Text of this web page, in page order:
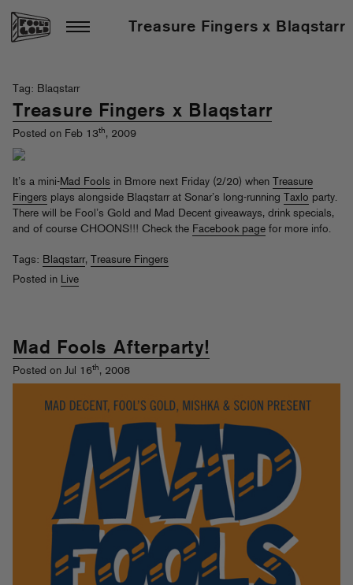
Treasure Fingers x Blaqstarr
Tag: Blaqstarr
Treasure Fingers x Blaqstarr
Posted on Feb 13th, 2009
It’s a mini-Mad Fools in Bmore next Friday (2/20) when Treasure
Fingers plays alongside Blaqstarr at Sonar’s long-running Taxlo party.
There will be Fool’s Gold and Mad Decent giveaways, drink specials,
and of course CHOONS!!! Check the Facebook page for more info.
Tags: Blaqstarr, Treasure Fingers
Posted in Live
Mad Fools Afterparty!
Posted on Jul 16th, 2008